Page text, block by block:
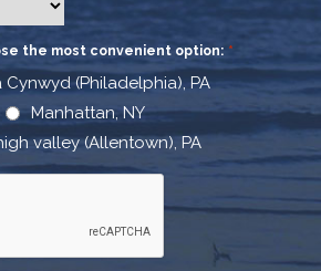
the most convenient option: *
Cynwyd (Philadelphia), PA
Manhattan, NY
valley (Allentown), PA